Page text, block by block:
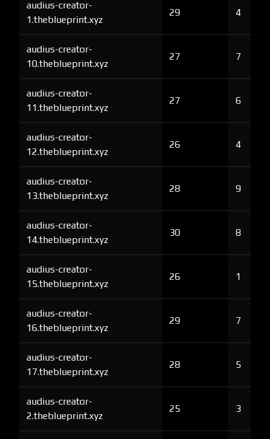
audius-creator-
1.theblueprint.xyz
29 4
audius-creator-
10.theblueprint.xyz
27 7
audius-creator-
11.theblueprint.xyz
27 6
audius-creator-
12.theblueprint.xyz
26 4
audius-creator-
13.theblueprint.xyz
28 9
audius-creator-
14.theblueprint.xyz
30 8
audius-creator-
15.theblueprint.xyz
26 1
audius-creator-
16.theblueprint.xyz
29 7
audius-creator-
17.theblueprint.xyz
28 5
audius-creator-
2.theblueprint.xyz
25 3